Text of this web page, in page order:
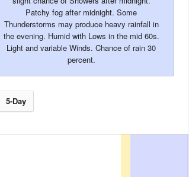
Patchy fog after midnight. Some
Thunderstorms may produce heavy rainfall in
the evening. Humid with Lows in the mid 60s.
Light and variable Winds. Chance of rain 30
percent.
5-Day